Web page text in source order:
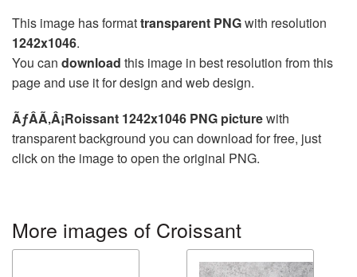
This image has formattransparent PNGwith resolution
1242x1046.
You can download this image in best resolution from this
page and use it for design and web design.
ÃƒÂÃ‚Â¡Roissant 1242x1046 PNG picturewith
transparent background you can download for free, just
click on the image to open the original PNG.
More images of Croissant